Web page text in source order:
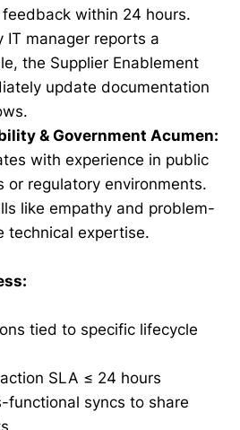
within 24 hours.
IT manager reports a
the Supplier Enablement
update documentation
& Government Acumen:
with experience in public
or regulatory environments.
like empathy and problem-
technical expertise.
tied to specific lifecycle
SLA ≤ 24 hours
functional syncs to share